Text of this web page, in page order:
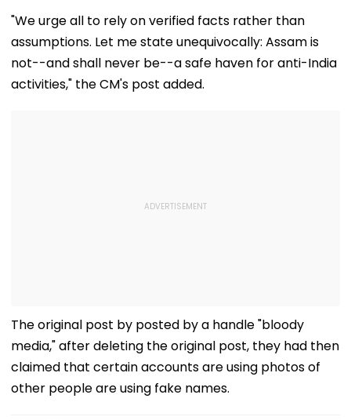
For Indian
Students; Check
Eligibility & Deadline
Unlabelled AI
Kangana
Online?
"We urge all to rely on verified facts rather than
assumptions. Let me state unequivocally: Assam is
not--and shall never be--a safe haven for anti-India
activities," the CM's post added.
The original post by posted by a handle "bloody
media," after deleting the original post, they had then
claimed that certain accounts are using photos of
other people are using fake names.